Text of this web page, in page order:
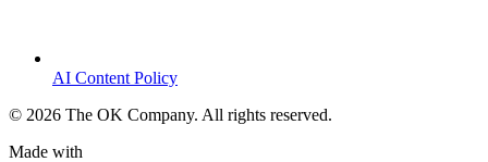
AI Content Policy
© 2026 The OK Company. All rights reserved.
Made with